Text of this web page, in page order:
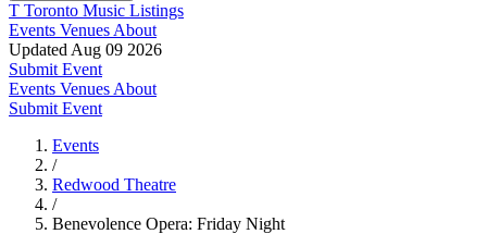
T Toronto Music Listings
Events Venues About
Updated Aug 09 2026
Submit Event
Events Venues About
Submit Event
Events
/
Redwood Theatre
/
Benevolence Opera: Friday Night